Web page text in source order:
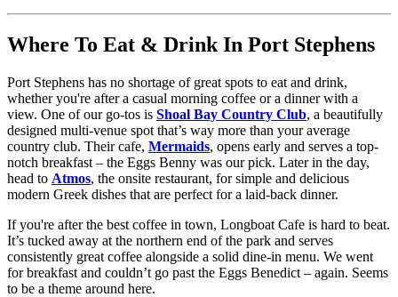
Where To Eat & Drink In Port Stephens
Port Stephens has no shortage of great spots to eat and drink,
whether you're after a casual morning coffee or a dinner with a
view. One of our go-tos is Shoal Bay Country Club, a beautifully
designed multi-venue spot that’s way more than your average
country club. Their cafe, Mermaids, opens early and serves a top-
notch breakfast – the Eggs Benny was our pick. Later in the day,
head to Atmos, the onsite restaurant, for simple and delicious
modern Greek dishes that are perfect for a laid-back dinner.
If you're after the best coffee in town, Longboat Cafe is hard to beat.
It’s tucked away at the northern end of the park and serves
consistently great coffee alongside a solid dine-in menu. We went
for breakfast and couldn’t go past the Eggs Benedict – again. Seems
to be a theme around here.